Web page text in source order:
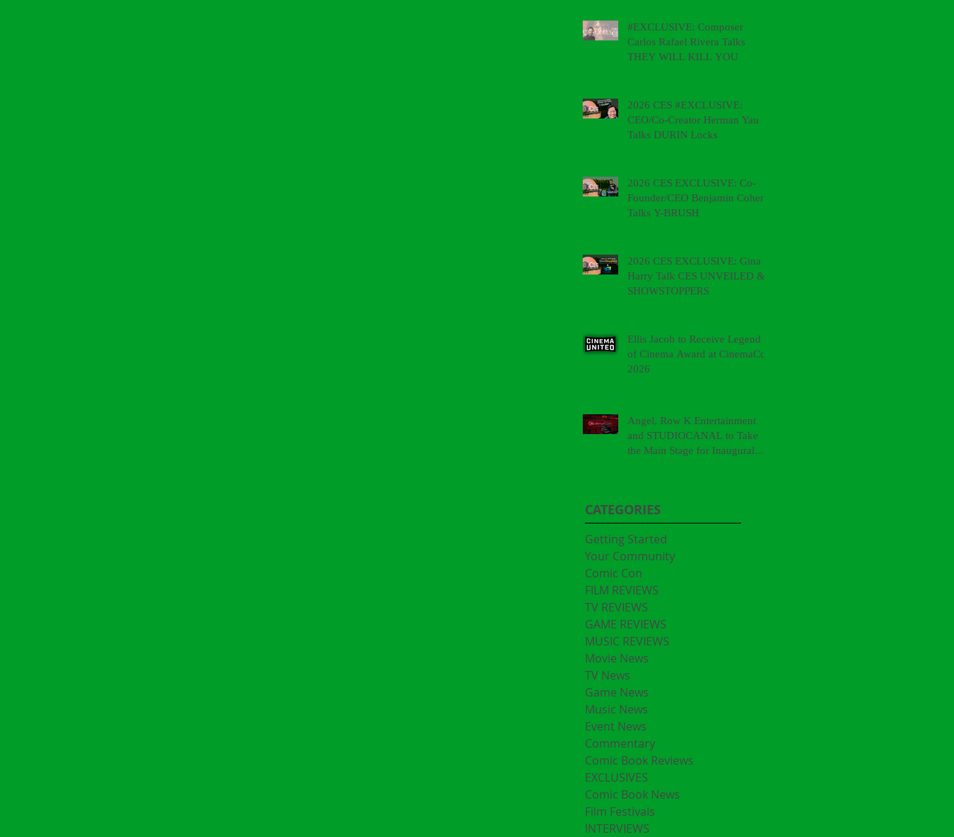
#EXCLUSIVE: Composer
Carlos Rafael Rivera Talks
THEY WILL KILL YOU
2026 CES #EXCLUSIVE:
CEO/Co-Creator Herman Yau
Talks DURIN Locks
2026 CES EXCLUSIVE: Co-
Founder/CEO Benjamin Cohen
Talks Y-BRUSH
2026 CES EXCLUSIVE: Gina &
Harry Talk CES UNVEILED &
SHOWSTOPPERS
Ellis Jacob to Receive Legend
of Cinema Award at CinemaCon
2026
Angel, Row K Entertainment
and STUDIOCANAL to Take
the Main Stage for Inaugural
CATEGORIES
Getting Started
Your Community
Comic Con
FILM REVIEWS
TV REVIEWS
GAME REVIEWS
MUSIC REVIEWS
Movie News
TV News
Game News
Music News
Event News
Commentary
Comic Book Reviews
EXCLUSIVES
Comic Book News
Film Festivals
INTERVIEWS